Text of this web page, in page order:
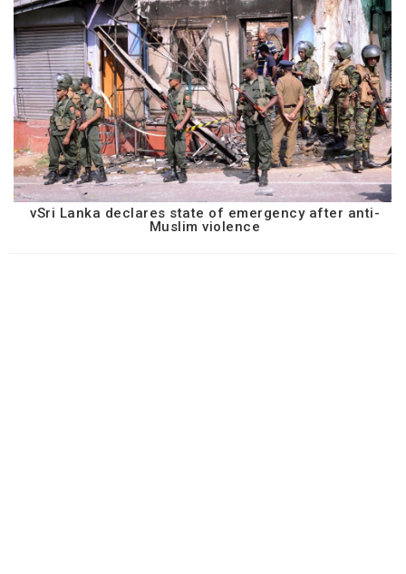
vSri Lanka declares state of emergency after anti-
Muslim violence